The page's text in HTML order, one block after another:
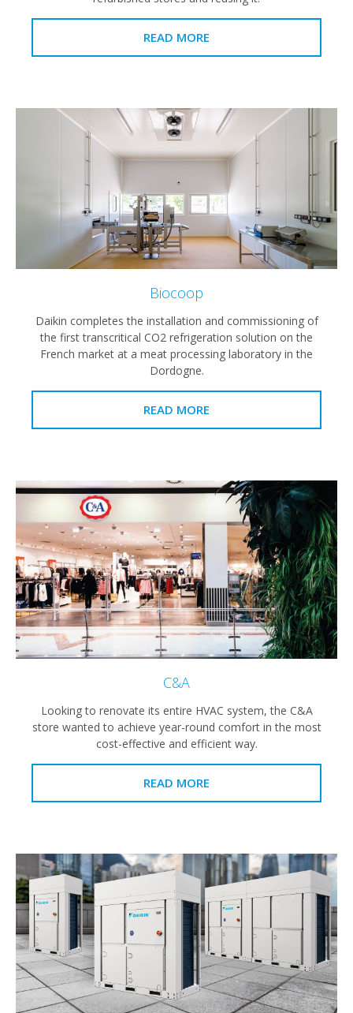
READ MORE
Biocoop
Daikin completes the installation and commissioning of
the first transcritical CO2 refrigeration solution on the
French market at a meat processing laboratory in the
Dordogne.
READ MORE
C&A
Looking to renovate its entire HVAC system, the C&A
store wanted to achieve year-round comfort in the most
cost-effective and efficient way.
READ MORE